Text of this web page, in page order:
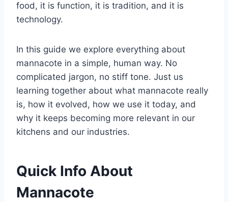
food, it is function, it is tradition, and it is
technology.
In this guide we explore everything about
mannacote in a simple, human way. No
complicated jargon, no stiff tone. Just us
learning together about what mannacote really
is, how it evolved, how we use it today, and
why it keeps becoming more relevant in our
kitchens and our industries.
Quick Info About
Mannacote